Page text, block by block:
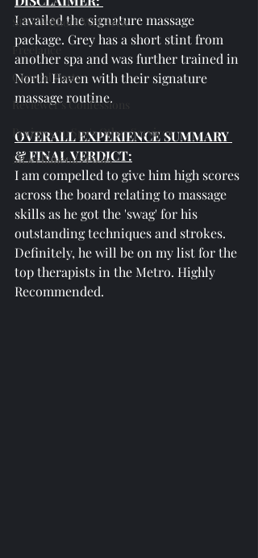
SPAs Without Wet Area
Freelance
General Posts
Reviewer's Confessions
Reviews on Spa's Other Services
Miscellaneous Posts
I availed the signature massage
package. Grey has a short stint from
another spa and was further trained in
North Haven with their signature
massage routine.
OVERALL EXPERIENCE SUMMARY
& FINAL VERDICT:
I am compelled to give him high scores
across the board relating to massage
skills as he got the 'swag' for his
outstanding techniques and strokes.
Definitely, he will be on my list for the
top therapists in the Metro. Highly
Recommended.